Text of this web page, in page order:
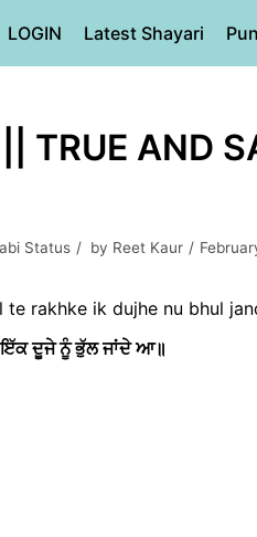
LOGIN Latest Shayari
TRUE AND
Status by Reet Kaur
rakhke ik dujhe nu bhul
ਇੱਕ ਦੂਜੇ ਨੂੰ ਭੁੱਲ ਜਾਂਦੇ ਆ॥